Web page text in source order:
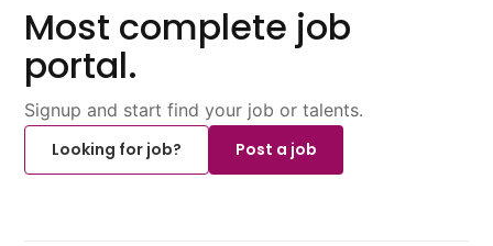
Most complete job
portal.
Signup and start find your job or talents.
Looking for job?
Post a job